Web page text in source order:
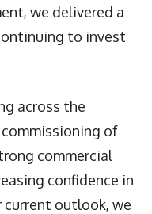
we delivered a
to invest
across the
of
commercial
confidence in
current outlook, we